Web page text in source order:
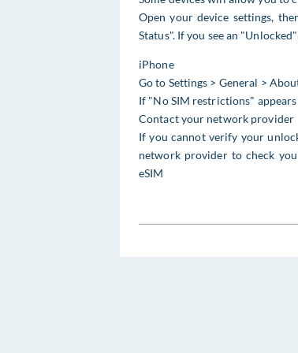
Open your device settings,
Status". If you see an
iPhone
Go to Settings > General >
If "No SIM restrictions"
Contact your network provider
If you cannot verify your
network provider to check
eSIM